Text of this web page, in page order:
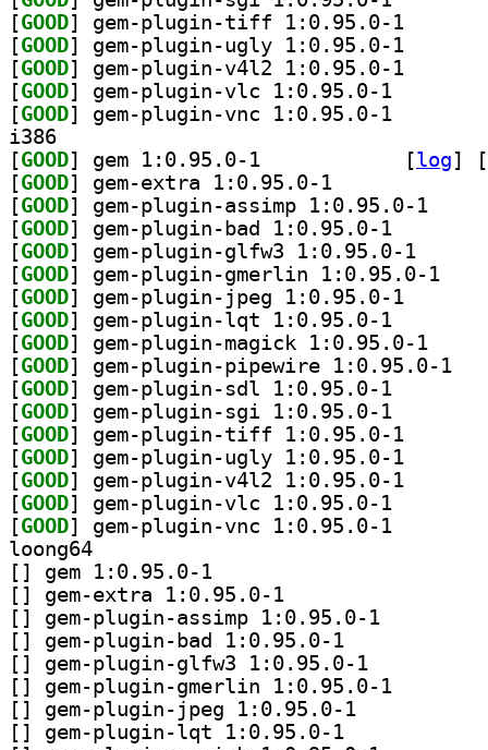
[GOOD
[GOOD
[GOOD
[GOOD
[GOOD
i386
[GOOD [log] [
[GOOD
[GOOD
[GOOD
[GOOD
[GOOD
[GOOD
[GOOD
[GOOD
[GOOD
[GOOD
[GOOD
[GOOD
[GOOD
[GOOD
[GOOD
[GOOD
loong64
[
[
[
[
[
[
[
[